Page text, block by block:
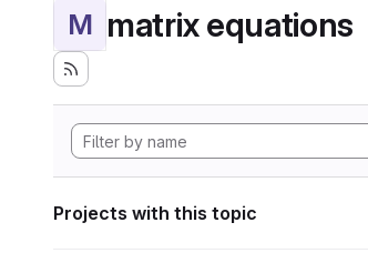
M matrix equations
Projects with this topic